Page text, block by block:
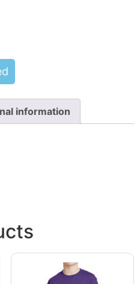
information